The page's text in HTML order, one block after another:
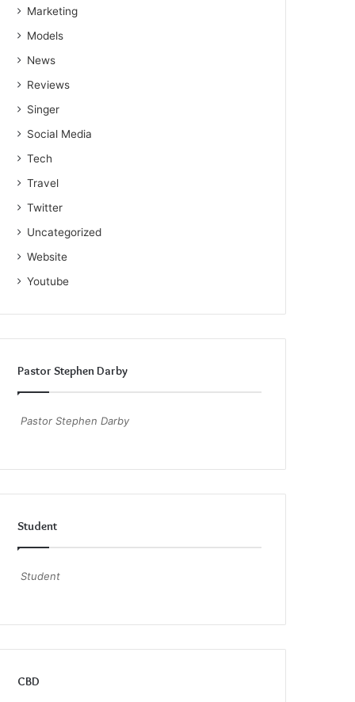
Marketing
Models
News
Reviews
Singer
Social Media
Tech
Travel
Twitter
Uncategorized
Website
Youtube
Pastor Stephen Darby
Pastor Stephen Darby
Student
Student
CBD